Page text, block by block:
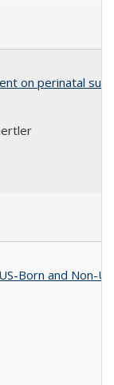
on perinatal
Born and Non-